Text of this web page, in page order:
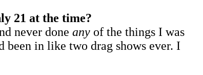
21 at the time?
never done any of the things I was
been in like two drag shows ever. I